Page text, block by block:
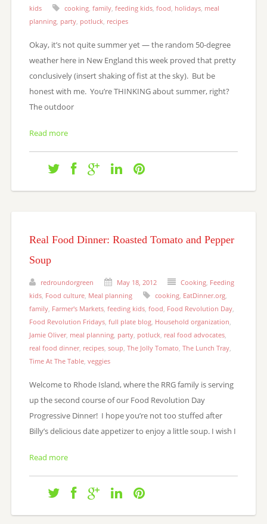
kids
cooking, family, feeding kids, food holidays, meal
planning, party, potluck recipes
Okay, it’s not quite summer yet — the random 50-degree
weather here in New England this week proved that pretty
conclusively (insert shaking of fist at the sky). But be
honest with me. You’re THINKING about summer, right?
The outdoor
Read more
Real Food Dinner: Roasted Tomato and Pepper
Soup
redroundorgreen May 18, 2012 Cooking, Feeding
kids, Food culture, Meal planning cooking, EatDinner.org,
family, Farmer's Markets, feeding kids, food Food Revolution Day,
Food Revolution Fridays, full plate blog, Household organization
Jamie Oliver, meal planning, party, potluck real food advocates,
real food dinner, recipes, soup The Jolly Tomato The Lunch Tray,
Time At The Table, veggies
Welcome to Rhode Island, where the RRG family is serving
up the second course of our Food Revolution Day
Progressive Dinner! I hope you’re not too stuffed after
Billy’s delicious date appetizer to enjoy a little soup. I wish I
Read more